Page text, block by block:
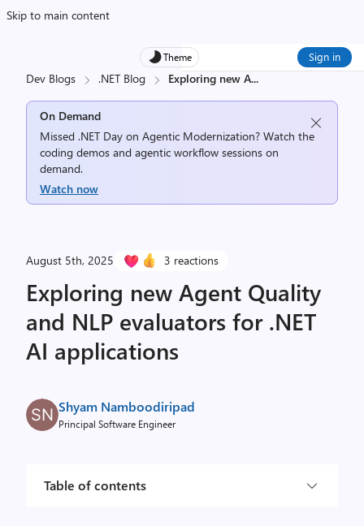
Skip to main content
Theme Sign in
Dev Blogs .NET Blog Exploring new A...
On Demand
Missed .NET Day on Agentic Modernization? Watch the
coding demos and agentic workflow sessions on
demand.
Watch now
August 5th, 2025 3 reactions
Exploring new Agent Quality
and NLP evaluators for .NET
AI applications
Shyam Namboodiripad
Principal Software Engineer
Table of contents